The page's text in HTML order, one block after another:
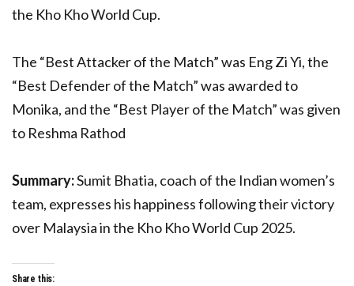
the Kho Kho World Cup.
The “Best Attacker of the Match” was Eng Zi Yi, the
“Best Defender of the Match” was awarded to
Monika, and the “Best Player of the Match” was given
to Reshma Rathod
Summary:Sumit Bhatia, coach of the Indian women’s
team, expresses his happiness following their victory
over Malaysia in the Kho Kho World Cup 2025.
Share this: